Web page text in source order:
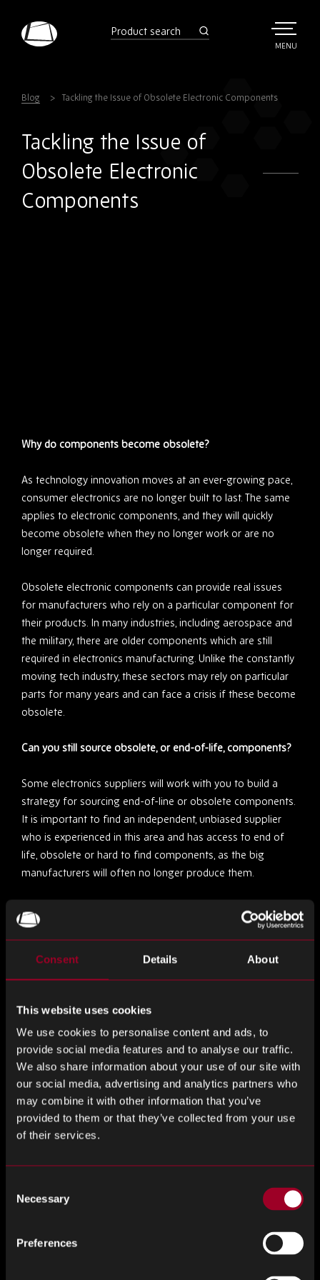
Consent Details About
This website uses cookies
We use cookies to personalise content and ads, to
provide social media features and to analyse our traffic.
We also share information about your use of our site with
our social media, advertising and analytics partners who
may combine it with other information that you’ve
provided to them or that they’ve collected from your use
of their services.
Selection
Necessary
Preferences
TOGGLE
MENU
product search
Blog Tackling the Issue of Obsolete Electronic Components
Tackling the Issue of
Obsolete Electronic
Components
Why do components become obsolete?
As technology innovation moves at an ever-growing pace,
consumer electronics are no longer built to last. The same
applies to electronic components, and they will quickly
become obsolete when they no longer work or are no
longer required.
Obsolete electronic components can provide real issues
for manufacturers who rely on a particular component for
their products. In many industries, including aerospace and
the military, there are older components which are still
required in electronics manufacturing. Unlike the constantly
moving tech industry, these sectors may rely on particular
parts for many years and can face a crisis if these become
obsolete.
Can you still source obsolete, or end-of-life, components?
Some electronics suppliers will work with you to build a
strategy for sourcing end-of-line or obsolete components.
It is important to find an independent, unbiased supplier
who is experienced in this area and has access to end of
life, obsolete or hard to find components, as the big
manufacturers will often no longer produce them.
One of the risks with sourcing obsolete components is that
the quality may not be as high, or you may accidentally be
given counterfeits. However, an experienced supplier will
ensure that they provide you with electronic components
which have been fully checked, tested and are safe to use
It is also important to keep your finger on the pulse when
it comes to electronic components so that you can avoid
future scares. If you hear that a component is coming to
the end of its life-cycle, speak with your supplier and see if
you can negotiate a deal to stock up.
Although obsolete and end-of-life components can be
a product which requires a large volume of a particular
component, it is unlikely that you will be able to source
alternative designs which use different electronic